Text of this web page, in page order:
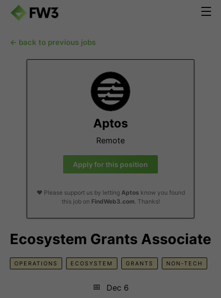
← back to previous jobs
Aptos
Remote
Apply for this position
❤️ Please support us by letting Aptos know you found
this job on FindWeb3.com. Thanks!
Ecosystem Grants Associate
OPERATIONS ECOSYSTEM GRANTS NON-TECH
📅
Dec 6